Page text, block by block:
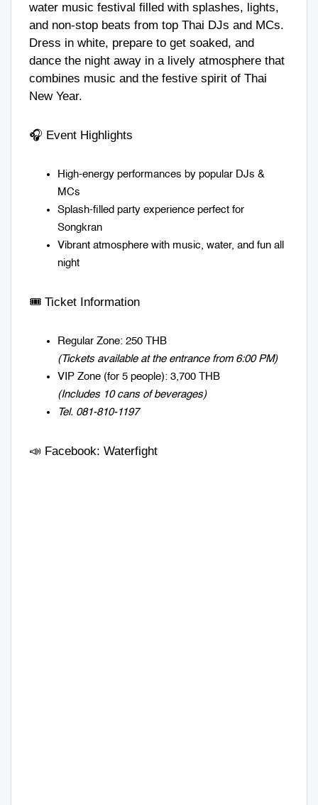
water music festival filled with splashes, lights,
and non-stop beats from top Thai DJs and MCs.
Dress in white, prepare to get soaked, and
dance the night away in a lively atmosphere that
combines music and the festive spirit of Thai
New Year.
🎧 Event Highlights
High-energy performances by popular DJs &
MCs
Splash-filled party experience perfect for
Songkran
Vibrant atmosphere with music, water, and fun all
night
🎟️ Ticket Information
Regular Zone: 250 THB
(Tickets available at the entrance from 6:00 PM)
VIP Zone (for 5 people): 3,700 THB
(Includes 10 cans of beverages)
Tel. 081-810-1197
📣 Facebook: Waterfight